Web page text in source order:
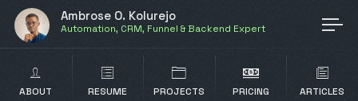
Ambrose O. Kolurejo
Automation, CRM, Funnel & Backend Expert
ABOUT RESUME PROJECTS PRICING ARTICLES